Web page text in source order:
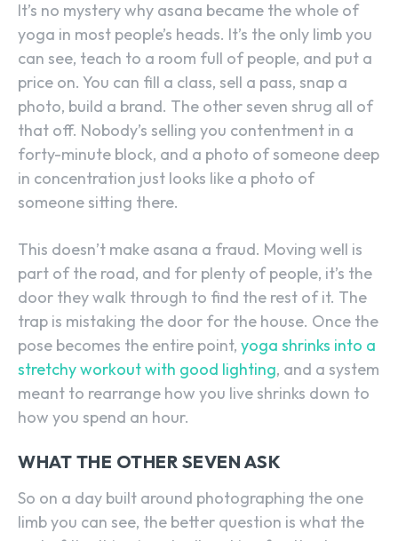
It’s no mystery why asana became the whole of
yoga in most people’s heads. It’s the only limb you
can see, teach to a room full of people, and put a
price on. You can fill a class, sell a pass, snap a
photo, build a brand. The other seven shrug all of
that off. Nobody’s selling you contentment in a
forty-minute block, and a photo of someone deep
in concentration just looks like a photo of
someone sitting there.
This doesn’t make asana a fraud. Moving well is
part of the road, and for plenty of people, it’s the
door they walk through to find the rest of it. The
trap is mistaking the door for the house. Once the
pose becomes the entire point, yoga shrinks into a
stretchy workout with good lighting, and a system
meant to rearrange how you live shrinks down to
how you spend an hour.
WHAT THE OTHER SEVEN ASK
So on a day built around photographing the one
limb you can see, the better question is what the